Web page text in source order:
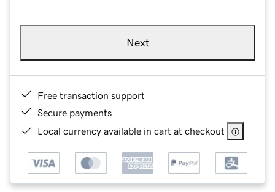
Next
Free transaction support
Secure payments
Local currency available in cart at checkout